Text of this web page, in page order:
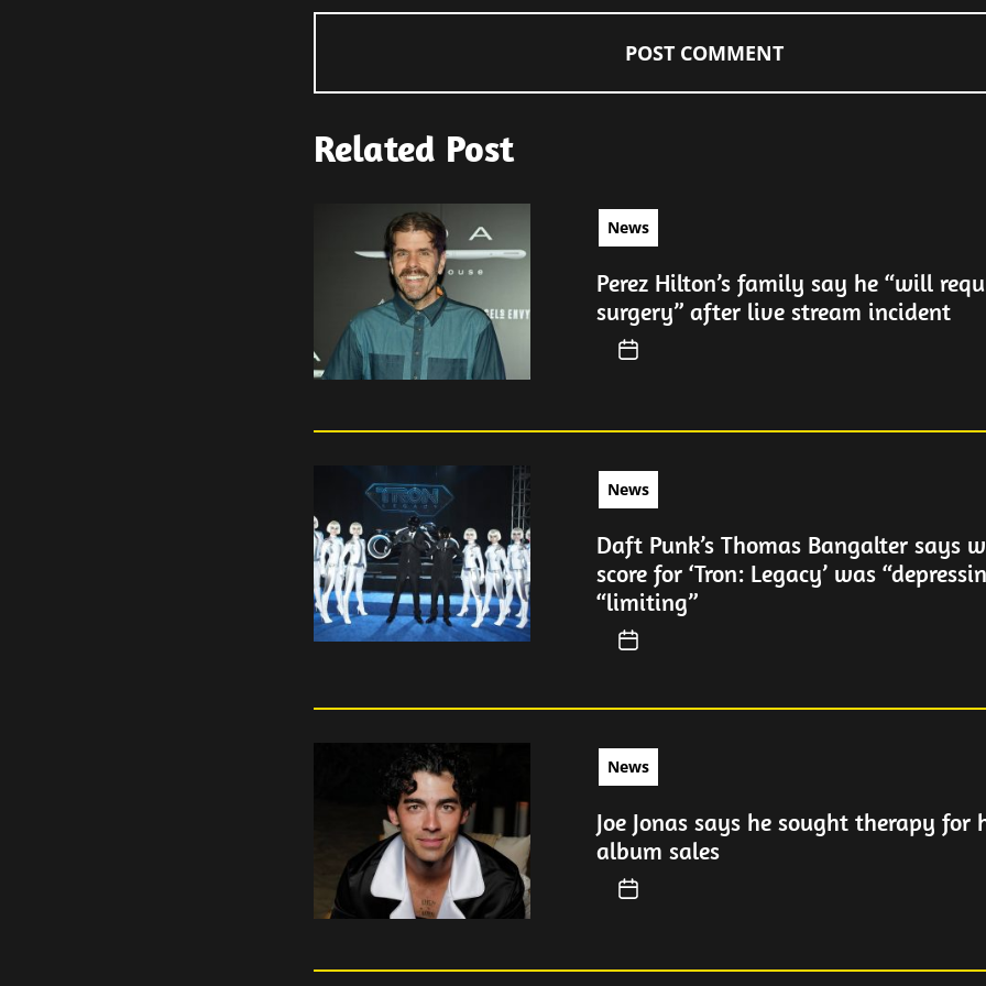
Related Post
News
Perez Hilton’s family say he “will
surgery” after live stream incident
News
Daft Punk’s Thomas Bangalter says
score for ‘Tron: Legacy’ was
“limiting”
News
Joe Jonas says he sought therapy for
album sales